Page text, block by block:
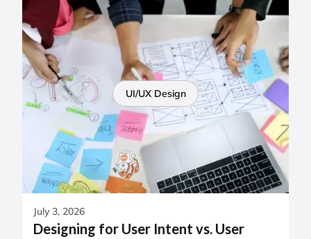
UI/UX Design
July 3, 2026
Designing for User Intent vs. User